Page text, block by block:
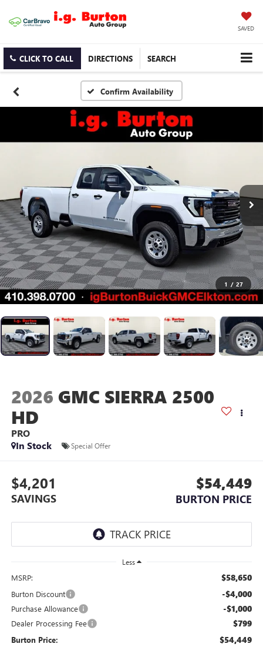
SAVED
CLICK TO CALL DIRECTIONS SEARCH
Confirm Availability
1 / 27
2026 GMC SIERRA 2500
HD
PRO
In Stock
Special Offer
$4,201
SAVINGS
$54,449
BURTON PRICE
Less
MSRP: $58,650
Burton Discount -$4,000
Purchase Allowance -$1,000
Dealer Processing Fee $799
Burton Price: $54,449